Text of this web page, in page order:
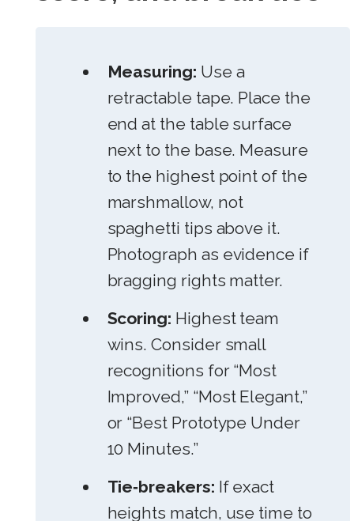
Measuring: Use a
retractable tape. Place the
end at the table surface
next to the base. Measure
to the highest point of the
marshmallow, not
spaghetti tips above it.
Photograph as evidence if
bragging rights matter.
Scoring: Highest team
wins. Consider small
recognitions for “Most
Improved,” “Most Elegant,”
or “Best Prototype Under
10 Minutes.”
Tie‑breakers: If exact
heights match, use time to